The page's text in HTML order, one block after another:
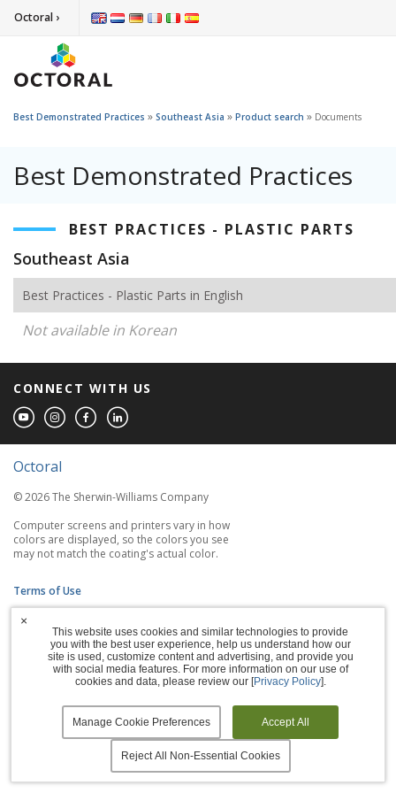
Octoral ›
Best Demonstrated Practices » Southeast Asia » Product search » Documents
Best Demonstrated Practices
BEST PRACTICES - PLASTIC PARTS
Southeast Asia
Best Practices - Plastic Parts in English
Not available in Korean
CONNECT WITH US
Octoral
© 2026 The Sherwin-Williams Company
Computer screens and printers vary in how
colors are displayed, so the colors you see
may not match the coating's actual color.
Terms of Use
Privacy Policy
Accessibility Statement
Manage Cookies
This website uses cookies and similar technologies to provide
you with the best user experience, help us understand how our
site is used, customize content and advertising, and provide you
with social media features. For more information on our use of
cookies and data, please review our [Privacy Policy].
Manage Cookie Preferences Accept All
Reject All Non-Essential Cookies
×